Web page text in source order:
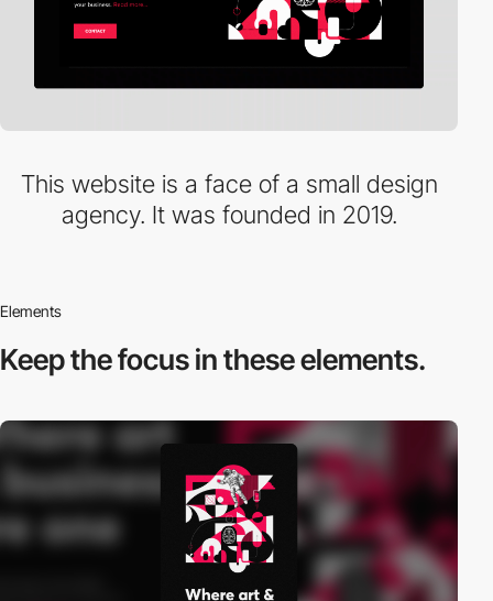
This website is a face of a small design
agency. It was founded in 2019.
Elements
Keep the focus inthese elements.